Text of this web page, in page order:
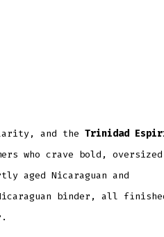
and the Trinidad
who crave bold, oversized
aged Nicaraguan and
binder, all